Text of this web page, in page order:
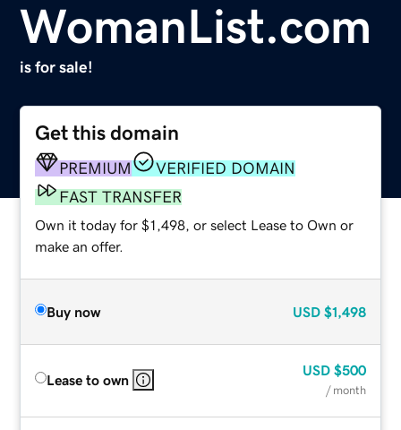
WomanList.com
is for sale!
Get this domain
PREMIUM
VERIFIED DOMAIN
FAST TRANSFER
Own it today for $1,498, or select Lease to Own or
make an offer.
Buy now USD $1,498
Lease to own
USD $500
/ month